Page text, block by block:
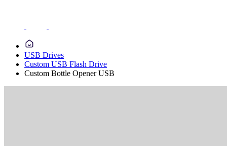
USB Drives
Custom USB Flash Drive
Custom Bottle Opener USB